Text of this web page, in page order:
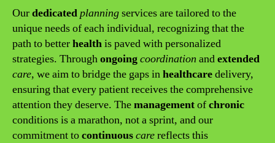
Ourdedicatedplanningservices are tailored to the
unique needs of each individual, recognizing that the
path to betterhealthis paved with personalized
strategies. Throughongoingcoordination andextended
care, we aim to bridge the gaps inhealthcaredelivery,
ensuring that every patient receives the comprehensive
attention they deserve. Themanagementofchronic
conditions is a marathon, not a sprint, and our
commitment tocontinuouscarereflects this